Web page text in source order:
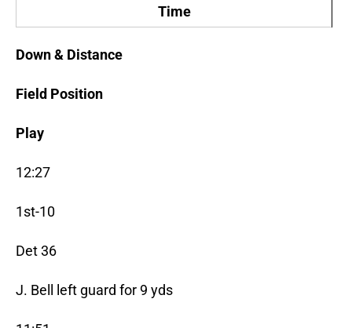
Time
Down & Distance
Field Position
Play
12:27
1st-10
Det 36
J. Bell left guard for 9 yds